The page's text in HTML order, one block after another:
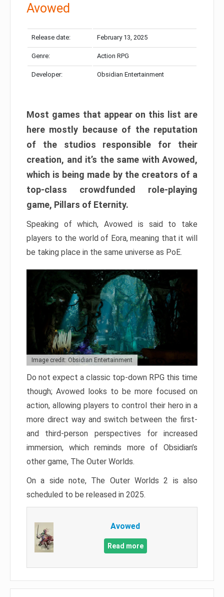
Avowed
Release date: February 13, 2025
Genre: Action RPG
Developer: Obsidian Entertainment
Most games that appear on this list are
here mostly because of the reputation
of the studios responsible for their
creation, and it’s the same with Avowed,
which is being made by the creators of a
top-class crowdfunded role-playing
game, Pillars of Eternity.
Speaking of which, Avowed is said to take
players to the world of Eora, meaning that it will
be taking place in the same universe as PoE.
Image credit: Obsidian Entertainment
Do not expect a classic top-down RPG this time
though; Avowed looks to be more focused on
action, allowing players to control their hero in a
more direct way and switch between the first-
and third-person perspectives for increased
immersion, which reminds more of Obsidian’s
other game, The Outer Worlds.
On a side note, The Outer Worlds 2 is also
scheduled to be released in 2025.
Avowed
Read more